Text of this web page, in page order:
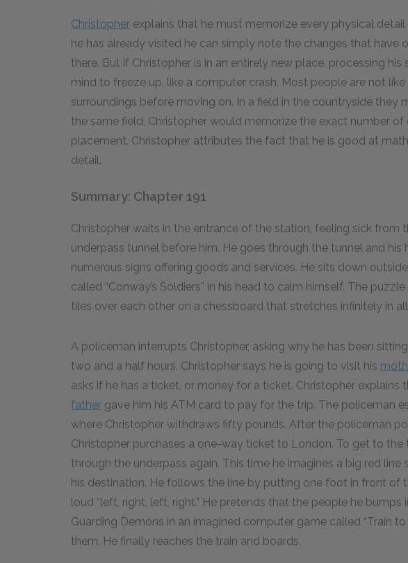
Christopher explains that he must memorize every physical
he has already visited he can simply note the changes that have
there. But if Christopher is in an entirely new place, processing his
mind to freeze up, like a computer crash. Most people are not
surroundings before moving on. In a field in the countryside they
the same field, Christopher would memorize the exact number of
placement. Christopher attributes the fact that he is good at
detail.
Summary: Chapter 191
Christopher waits in the entrance of the station, feeling sick from
underpass tunnel before him. He goes through the tunnel and
numerous signs offering goods and services. He sits down
called “Conway’s Soldiers” in his head to calm himself. The
tiles over each other on a chessboard that stretches infinitely in
A policeman interrupts Christopher, asking why he has been
two and a half hours. Christopher says he is going to visit his
asks if he has a ticket, or money for a ticket. Christopher explains
father gave him his ATM card to pay for the trip. The policeman
where Christopher withdraws fifty pounds. After the policeman
Christopher purchases a one-way ticket to London. To get to
through the underpass again. This time he imagines a big red
his destination. He follows the line by putting one foot in front of
loud “left, right, left, right.” He pretends that the people he
Guarding Demons in an imagined computer game called “Train
them. He finally reaches the train and boards.